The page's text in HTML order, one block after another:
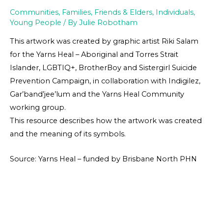
Communities, Families, Friends & Elders, Individuals,
Young People / By Julie Robotham
This artwork was created by graphic artist Riki Salam
for the Yarns Heal – Aboriginal and Torres Strait
Islander, LGBTIQ+, BrotherBoy and Sistergirl Suicide
Prevention Campaign, in collaboration with Indigilez,
Gar’band’jee’lum and the Yarns Heal Community
working group.
This resource describes how the artwork was created
and the meaning of its symbols.
Source: Yarns Heal – funded by Brisbane North PHN